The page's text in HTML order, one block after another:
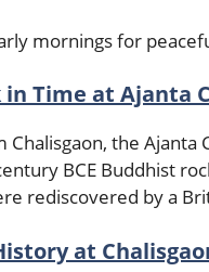
mornings for
in Time at Ajanta
Chalisgaon, the
BCE Buddhist
rediscovered by a
at